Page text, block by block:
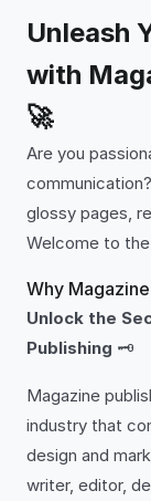
Unleash
with
🚀
Are you
glossy pages,
Welcome to
Why
Unlock the
Publishing 🗝️
Magazine
industry that
design and
writer, editor,